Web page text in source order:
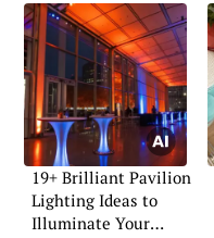
19+ Brilliant Pavilion
Lighting Ideas to
Illuminate Your